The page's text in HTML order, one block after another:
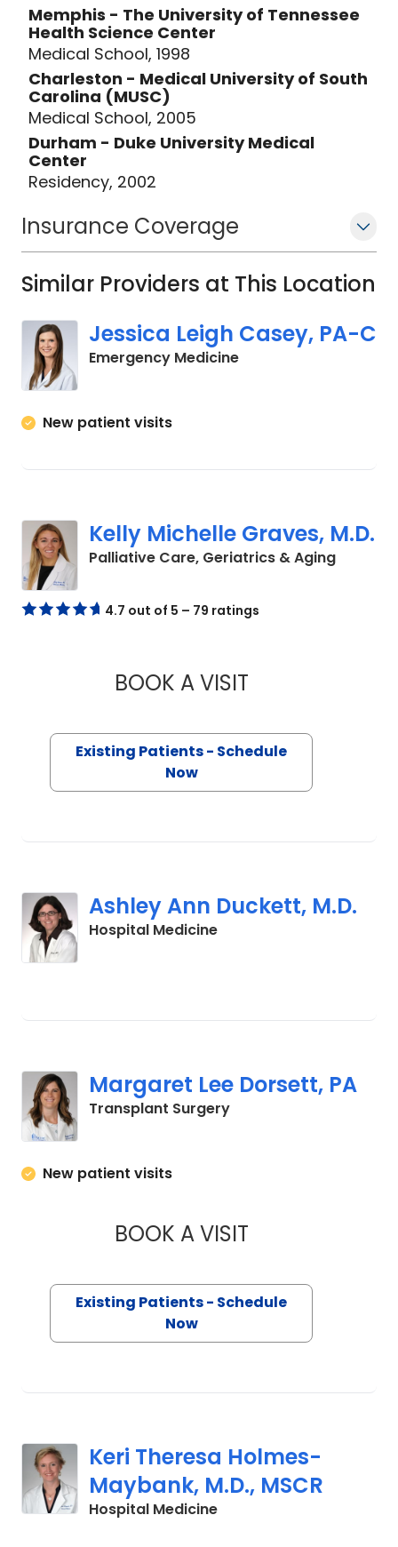
Memphis - The University of Tennessee
Health Science Center
Medical School, 1998
Charleston - Medical University of South
Carolina (MUSC)
Medical School, 2005
Durham - Duke University Medical
Center
Residency, 2002
Insurance Coverage
Similar Providers at This Location
Jessica Leigh Casey, PA-C
Emergency Medicinein Charleston, SC
New patient visits
Kelly Michelle Graves, M.D.
Palliative Care, Geriatrics & Agingin
4.7 out of 5 – 79 ratings
BOOK A VISITKELLY MICHELLE
Existing Patients - Schedule
Now
Ashley Ann Duckett, M.D.
Hospital Medicinein Charleston, SC
Margaret Lee Dorsett, PA
Transplant Surgeryin Charleston, SC
New patient visits
BOOK A VISITMARGARET LEE
Existing Patients - Schedule
Now
Keri Theresa Holmes-
Maybank, M.D., MSCR
Hospital Medicinein Charleston, SC